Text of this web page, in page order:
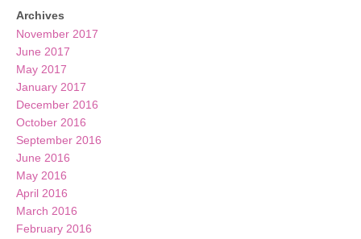
Archives
November 2017
June 2017
May 2017
January 2017
December 2016
October 2016
September 2016
June 2016
May 2016
April 2016
March 2016
February 2016